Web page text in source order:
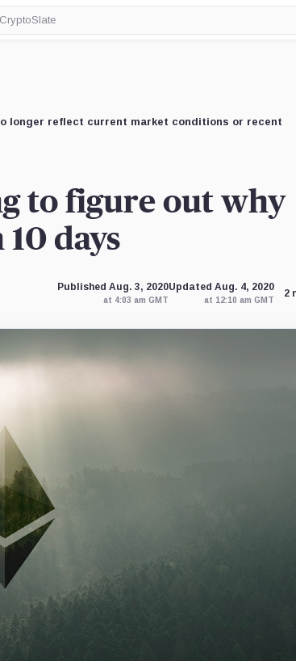
longer reflect current market conditions or recent
to figure out why
days
Published Aug. 3, 2020
at 4:03 am GMT
Updated Aug. 4, 2020
at 12:10 am GMT
2